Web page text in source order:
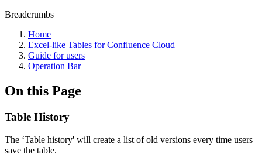
Breadcrumbs
Home
Excel-like Tables for Confluence Cloud
Guide for users
Operation Bar
On this Page
Table History
The ‘Table history' will create a list of old versions every time users
save the table.